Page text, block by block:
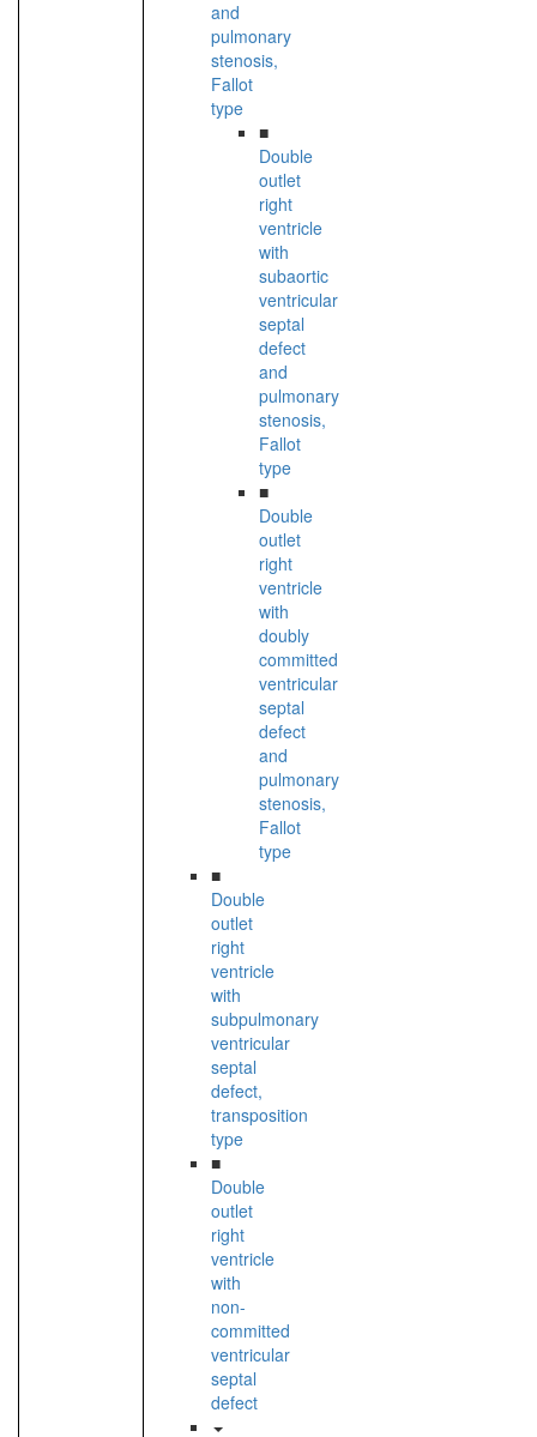
and
pulmonary
stenosis,
Fallot
type
■
Double
outlet
right
ventricle
with
subaortic
ventricular
septal
defect
and
pulmonary
stenosis,
Fallot
type
■
Double
outlet
right
ventricle
with
doubly
committed
ventricular
septal
defect
and
pulmonary
stenosis,
Fallot
type
■
Double
outlet
right
ventricle
with
subpulmonary
ventricular
septal
defect,
transposition
type
■
Double
outlet
right
ventricle
with
non-
committed
ventricular
septal
defect